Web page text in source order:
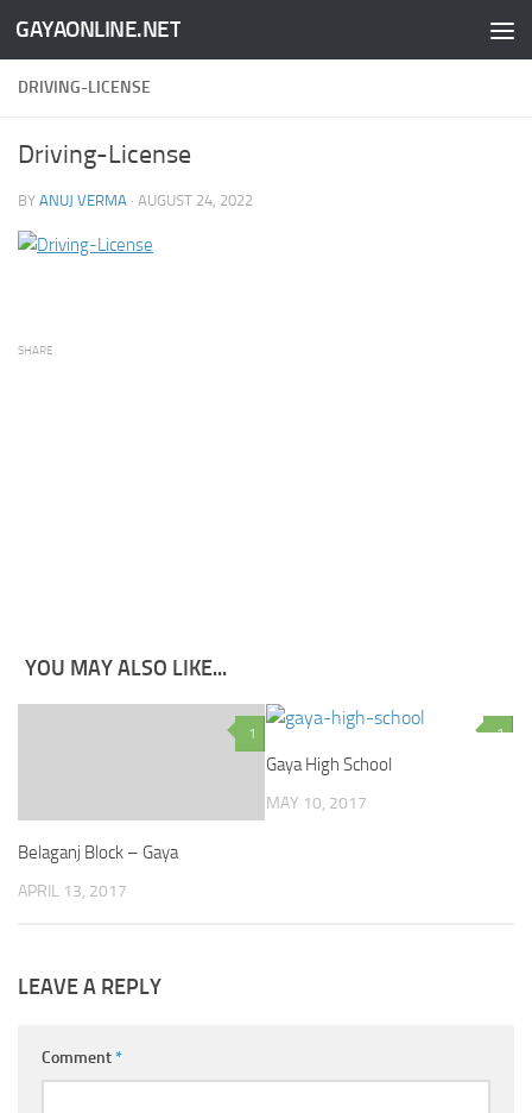
Skip to content
GAYAONLINE.NET
DRIVING-LICENSE
Driving-License
BY ANUJ VERMA · AUGUST 24, 2022
SHARE
YOU MAY ALSO LIKE...
1
Belaganj Block – Gaya
APRIL 13, 2017
1
Gaya High School
MAY 10, 2017
LEAVE A REPLY
Comment*